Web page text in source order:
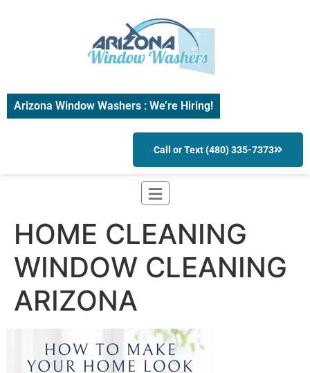
Arizona Window Washers : We’re Hiring!
Call or Text (480) 335-7373
HOME CLEANING
WINDOW CLEANING
ARIZONA